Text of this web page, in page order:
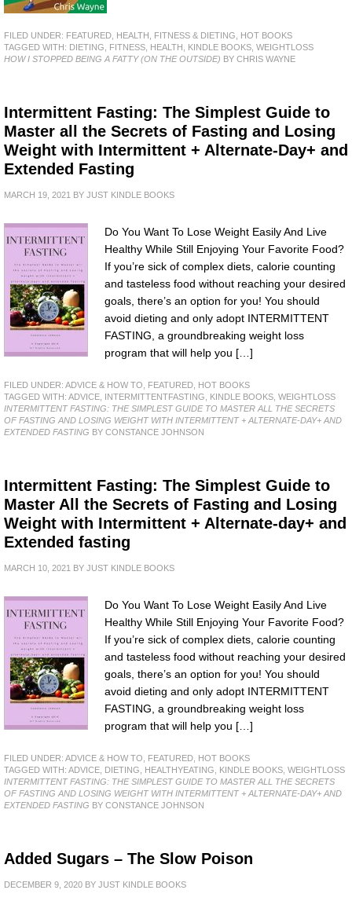
FILED UNDER: FEATURED HEALTH, FITNESS & DIETING
HOT BOOKS
TAGGED WITH: DIETING FITNESS HEALTH KINDLE BOOKS WEIGHTLOSS
HOW I STOPPED BEING A FATTY (ON THE OUTSIDE) BY CHRIS WAYNE
Intermittent Fasting: The Simplest Guide to
Master all the Secrets of Fasting and Losing
Weight with Intermittent + Alternate-Day+ and
Extended Fasting
MARCH 19, 2021 BY JUST KINDLE BOOKS
Do You Want To Lose Weight Easily And Live
Healthy While Still Enjoying Your Favorite Food?
If you’re sick of complex diets, calorie counting
and tasteless food without reaching your desired
goals, there’s an option for you! You should
avoid dieting and only adopt INTERMITTENT
FASTING, a groundbreaking weight loss
program that will help you […]
FILED UNDER: ADVICE & HOW TO FEATURED HOT BOOKS
TAGGED WITH: ADVICE INTERMITTENTFASTING KINDLE BOOKS WEIGHTLOSS
INTERMITTENT FASTING: THE SIMPLEST GUIDE TO MASTER ALL THE SECRETS
OF FASTING AND LOSING WEIGHT WITH INTERMITTENT + ALTERNATE-DAY+ AND
EXTENDED FASTING BY CONSTANCE JOHNSON
Intermittent Fasting: The Simplest Guide to
Master All the Secrets of Fasting and Losing
Weight with Intermittent + Alternate-day+ and
Extended fasting
MARCH 10, 2021 BY JUST KINDLE BOOKS
Do You Want To Lose Weight Easily And Live
Healthy While Still Enjoying Your Favorite Food?
If you’re sick of complex diets, calorie counting
and tasteless food without reaching your desired
goals, there’s an option for you! You should
avoid dieting and only adopt INTERMITTENT
FASTING, a groundbreaking weight loss
program that will help you […]
FILED UNDER: ADVICE & HOW TO FEATURED HOT BOOKS
TAGGED WITH: ADVICE DIETING HEALTHYEATING KINDLE BOOKS WEIGHTLOSS
INTERMITTENT FASTING: THE SIMPLEST GUIDE TO MASTER ALL THE SECRETS
OF FASTING AND LOSING WEIGHT WITH INTERMITTENT + ALTERNATE-DAY+ AND
EXTENDED FASTING BY CONSTANCE JOHNSON
Added Sugars – The Slow Poison
DECEMBER 9, 2020 BY JUST KINDLE BOOKS